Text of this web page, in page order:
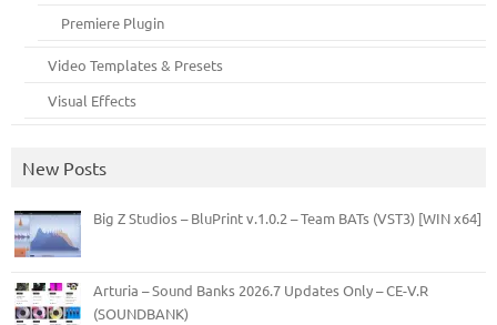
Premiere Plugin
Video Templates & Presets
Visual Effects
New Posts
Big Z Studios – BluPrint v.1.0.2 – Team BATs (VST3) [WIN x64]
Arturia – Sound Banks 2026.7 Updates Only – CE-V.R
(SOUNDBANK)